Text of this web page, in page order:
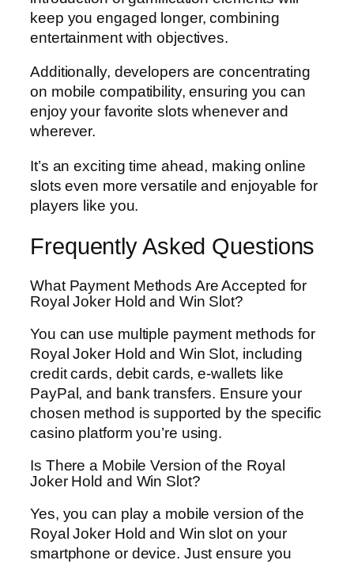
keep you engaged longer, combining
entertainment with objectives.
Additionally, developers are concentrating
on mobile compatibility, ensuring you can
enjoy your favorite slots whenever and
wherever.
It’s an exciting time ahead, making online
slots even more versatile and enjoyable for
players like you.
Frequently Asked Questions
What Payment Methods Are Accepted for
Royal Joker Hold and Win Slot?
You can use multiple payment methods for
Royal Joker Hold and Win Slot, including
credit cards, debit cards, e-wallets like
PayPal, and bank transfers. Ensure your
chosen method is supported by the specific
casino platform you’re using.
Is There a Mobile Version of the Royal
Joker Hold and Win Slot?
Yes, you can play a mobile version of the
Royal Joker Hold and Win slot on your
smartphone or device. Just ensure you